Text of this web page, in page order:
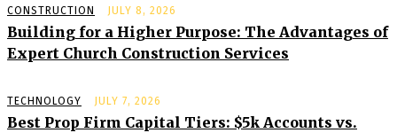
CONSTRUCTION JULY 8, 2026
Building for a Higher Purpose: The Advantages of
Expert Church Construction Services
TECHNOLOGY JULY 7, 2026
Best Prop Firm Capital Tiers: $5k Accounts vs.